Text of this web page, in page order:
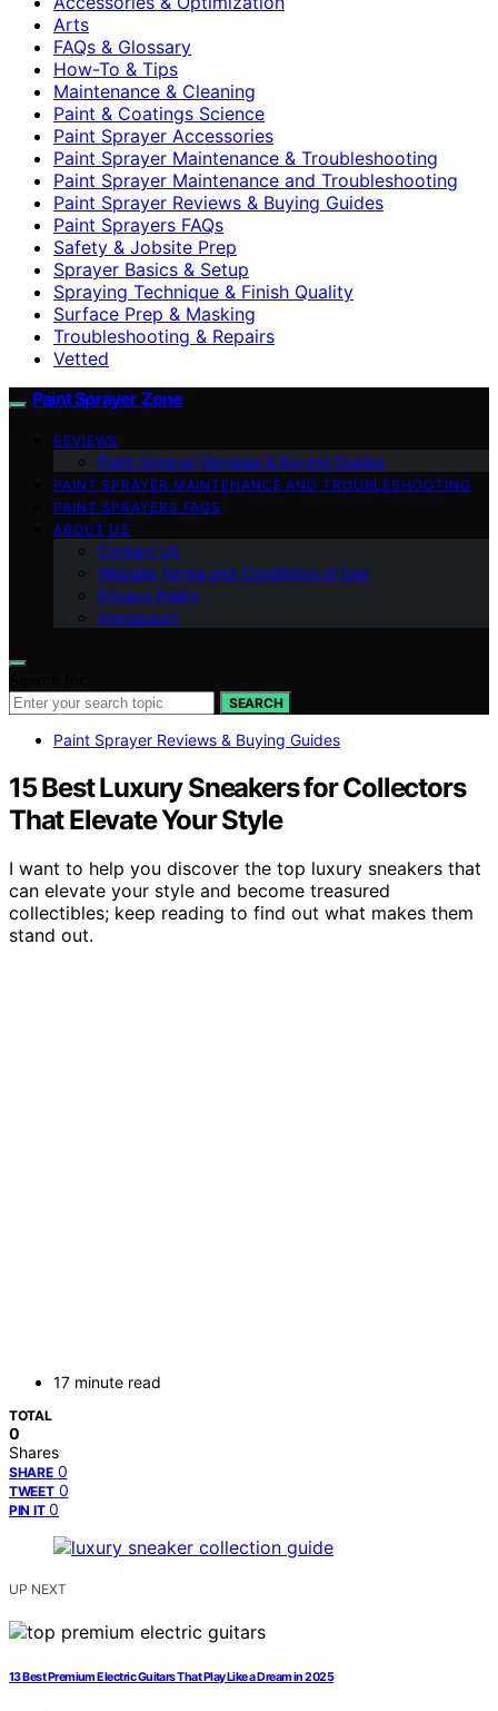
Arts
FAQs & Glossary
How-To & Tips
Maintenance & Cleaning
Paint & Coatings Science
Paint Sprayer Accessories
Paint Sprayer Maintenance & Troubleshooting
Paint Sprayer Maintenance and Troubleshooting
Paint Sprayer Reviews & Buying Guides
Paint Sprayers FAQs
Safety & Jobsite Prep
Sprayer Basics & Setup
Spraying Technique & Finish Quality
Surface Prep & Masking
Troubleshooting & Repairs
Vetted
Paint Sprayer Zone
REVIEWS
Paint Sprayer Reviews & Buying Guides
PAINT SPRAYER MAINTENANCE AND TROUBLESHOOTING
PAINT SPRAYERS FAQS
ABOUT US
Contact Us
Website Terms and Conditions of Use
Privacy Policy
Impressum
SEARCH
Paint Sprayer Reviews & Buying Guides
15 Best Luxury Sneakers for Collectors
That Elevate Your Style
I want to help you discover the top luxury sneakers that
can elevate your style and become treasured
collectibles; keep reading to find out what makes them
stand out.
17 minute read
TOTAL
0
Shares
SHARE 0
TWEET 0
PIN IT 0
UP NEXT
13 Best Premium Electric Guitars That Play Like a Dream in 2025